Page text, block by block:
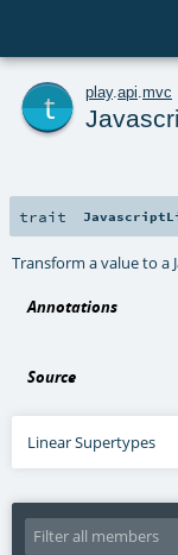
play. api mvc
trait
Transform a value to a
Annotations
Source
Linear Supertypes